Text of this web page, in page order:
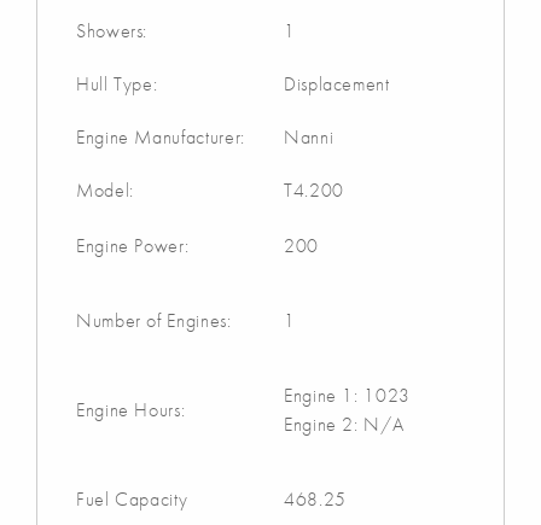
Showers: 1
Hull Type: Displacement
Engine Manufacturer: Nanni
Model: T4.200
Engine Power: 200
Number of Engines: 1
Engine Hours:
Engine 1: 1023
Engine 2: N/A
Fuel Capacity 468.25